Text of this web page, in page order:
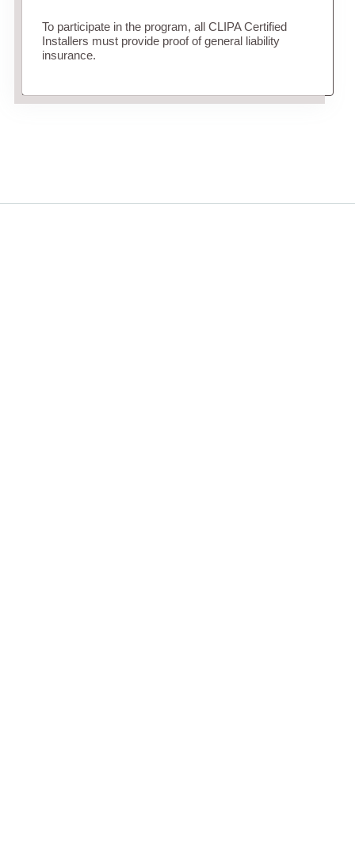
To participate in the program, all CLIPA Certified
Installers must provide proof of general liability
insurance.